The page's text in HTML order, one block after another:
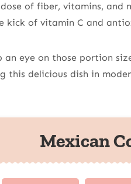
of fiber, vitamins,
kick of vitamin C and
an eye on those portion
this delicious dish in
Mexican